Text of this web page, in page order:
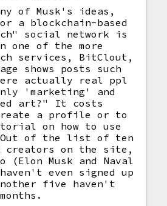
of Musk's ideas,
a blockchain-based
social network is
one of the more
services, BitClout,
shows posts such
actually real ppl
'marketing' and
art?" It costs
a profile or to
on how to use
of the list of ten
creators on the site,
(Elon Musk and Naval
even signed up
five haven't